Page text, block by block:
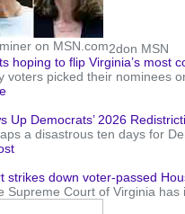
2don MSN
hoping to flip Virginia’s most
voters picked their nominees
Up Democrats’ 2026
a disastrous ten days for
strikes down voter-passed
Court of Virginia has